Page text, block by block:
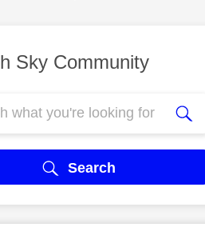
Sky Community
Search